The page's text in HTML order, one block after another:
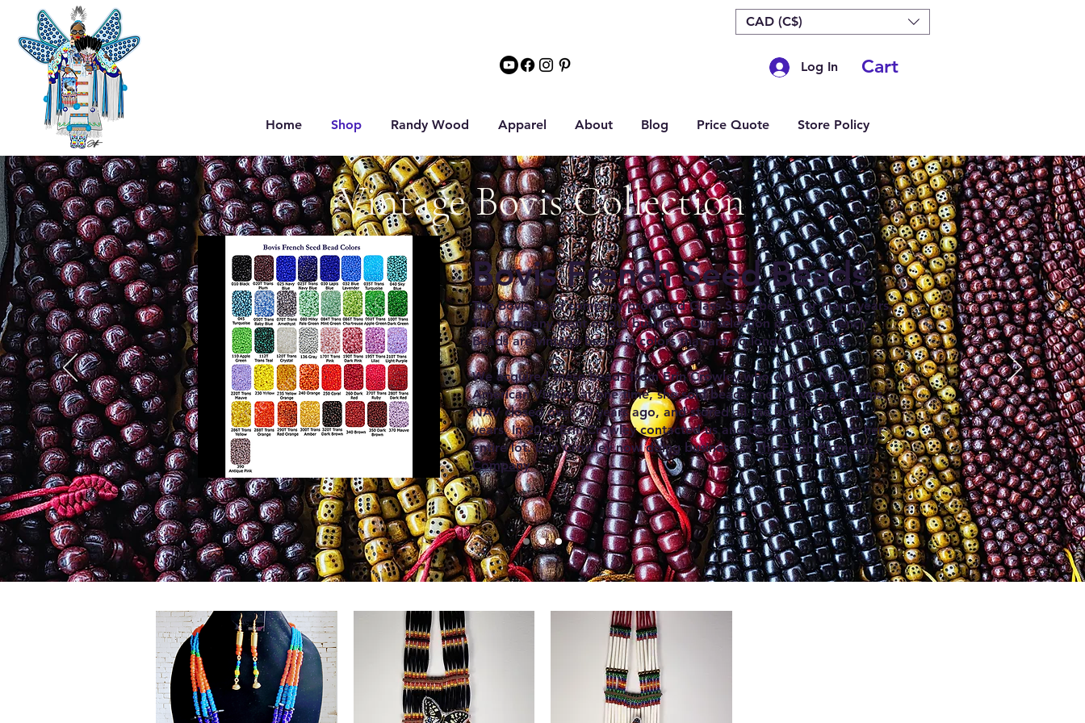
CAD (C$)
Log In Cart
Home Shop Randy Wood Apparel About Blog Price Quote Store Policy
Vintage Bovis Collection
Bovis French Seed Beads
The Bovis Bead company produced Glass Seed beads for many years.
The company went of out business. Our selection of Bovis French
Beads are vintage beads in colors that are no longer available.
We acquired these beads from Erin Crowley who owned Native
American Visions at one time, she sold beads and native craft items.
NAV closed over 20 years ago, and stored all the beads ect. for
years. In 2020 Erin Crowley contacted us and decided to give us her
entire lot. Erin Crowley now doing business asThe Earth Pigments
Company